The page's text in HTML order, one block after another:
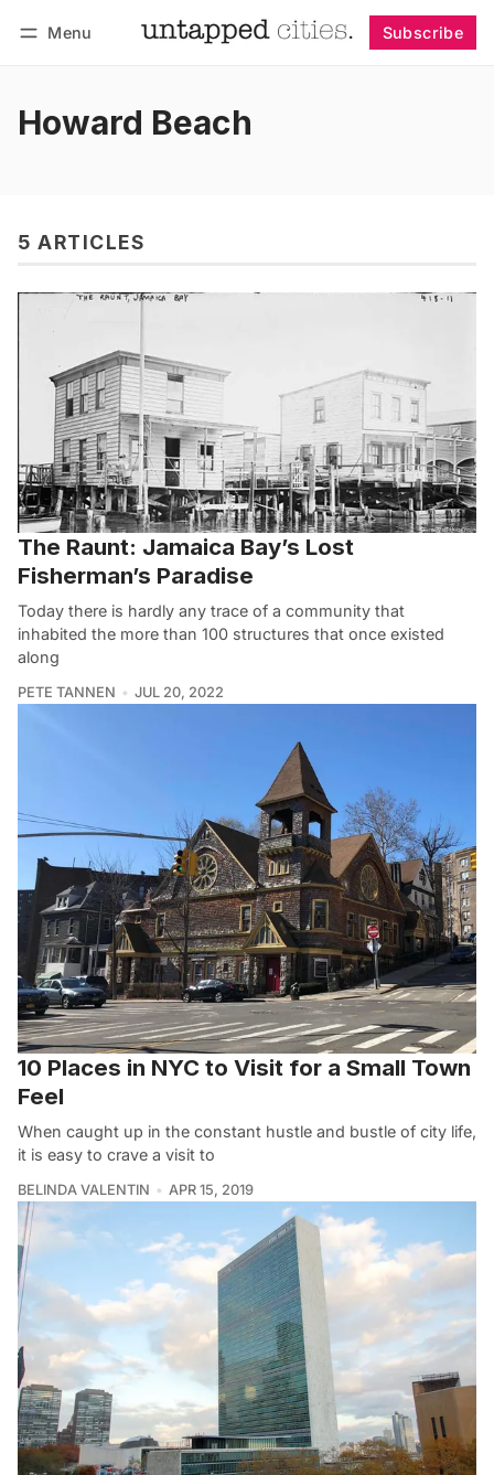
Menu Subscribe
Howard Beach
5 ARTICLES
The Raunt: Jamaica Bay’s Lost
Fisherman’s Paradise
Today there is hardly any trace of a community that
inhabited the more than 100 structures that once existed
along
PETE TANNEN JUL 20, 2022
10 Places in NYC to Visit for a Small Town
Feel
When caught up in the constant hustle and bustle of city life,
it is easy to crave a visit to
BELINDA VALENTIN APR 15, 2019